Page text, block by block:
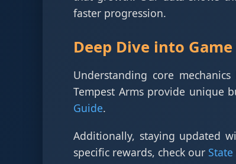
faster progression.
Deep Dive into
Understanding core
Tempest Arms provide unique
Guide.
Additionally, staying updated
specific rewards, check our